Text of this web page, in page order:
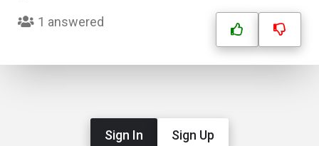
1 answered
Sign In Sign Up